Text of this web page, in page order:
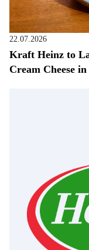
22.07.2026
Kraft Heinz to
Cream Cheese